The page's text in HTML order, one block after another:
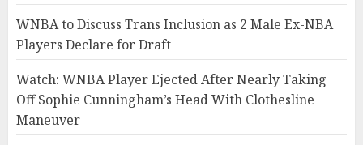
WNBA to Discuss Trans Inclusion as 2 Male Ex-NBA
Players Declare for Draft
Watch: WNBA Player Ejected After Nearly Taking
Off Sophie Cunningham’s Head With Clothesline
Maneuver